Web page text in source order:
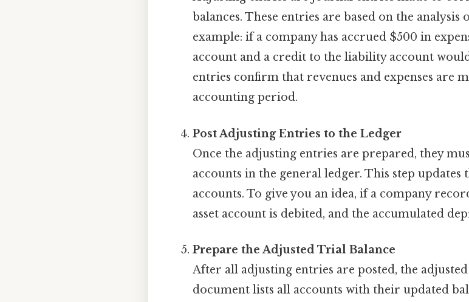
balances. These entries are based on the analysis
example: if a company has accrued $500 in
account and a credit to the liability account
entries confirm that revenues and expenses are
accounting period.
Post Adjusting Entries to the Ledger
Once the adjusting entries are prepared, they
accounts in the general ledger. This step updates
accounts. To give you an idea, if a company
asset account is debited, and the accumulated
Prepare the Adjusted Trial Balance
After all adjusting entries are posted, the
document lists all accounts with their updated